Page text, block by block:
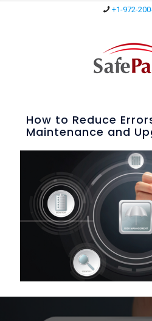
+1-972-
How to Reduce
Maintenance and